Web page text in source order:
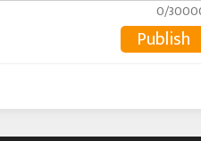
0/
Publish